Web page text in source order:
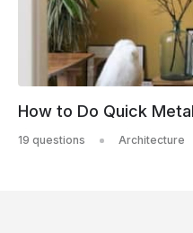
How to Do Quick
19 questions Architecture